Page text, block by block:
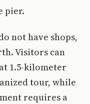
pier.
not have shops,
Visitors can
1.5-kilometer
tour, while
requires a